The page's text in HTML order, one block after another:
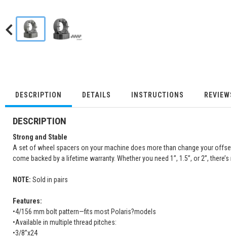
DESCRIPTION DETAILS INSTRUCTIONS
DESCRIPTION
Strong and Stable
A set of wheel spacers on your machine does more than change your
come backed by a lifetime warranty. Whether you need 1”, 1.5”, or 2”,
NOTE: Sold in pairs
Features:
•4/156 mm bolt pattern—fits most Polaris?models
•Available in multiple thread pitches:
•3/8”x24